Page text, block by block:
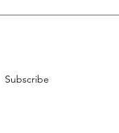
Subscribe